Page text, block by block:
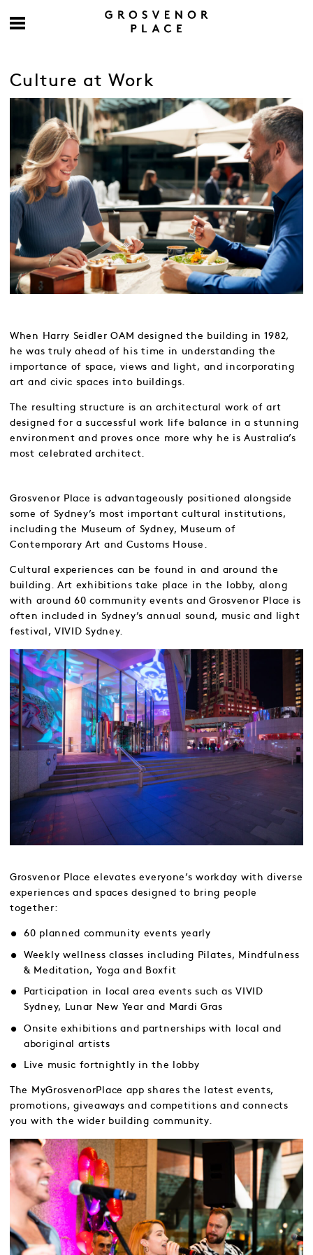
Culture at Work
When Harry Seidler OAM designed the building in 1982,
he was truly ahead of his time in understanding the
importance of space, views and light, and incorporating
art and civic spaces into buildings.
The resulting structure is an architectural work of art
designed for a successful work life balance in a stunning
environment and proves once more why he is Australia’s
most celebrated architect.
Grosvenor Place is advantageously positioned alongside
some of Sydney’s most important cultural institutions,
including the Museum of Sydney, Museum of
Contemporary Art and Customs House.
Cultural experiences can be found in and around the
building. Art exhibitions take place in the lobby, along
with around 60 community events and Grosvenor Place is
often included in Sydney’s annual sound, music and light
festival, VIVID Sydney.
Grosvenor Place elevates everyone’s workday with diverse
experiences and spaces designed to bring people
together:
60 planned community events yearly
Weekly wellness classes including Pilates, Mindfulness
& Meditation, Yoga and Boxfit
Participation in local area events such as VIVID
Sydney, Lunar New Year and Mardi Gras
Onsite exhibitions and partnerships with local and
aboriginal artists
Live music fortnightly in the lobby
The MyGrosvenorPlace app shares the latest events,
promotions, giveaways and competitions and connects
you with the wider building community.